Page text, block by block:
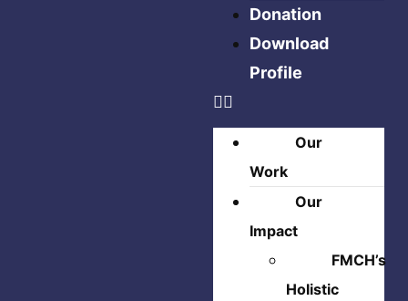
Donation
Download
Profile
Our
Work
Our
Impact
FMCH’s
Holistic